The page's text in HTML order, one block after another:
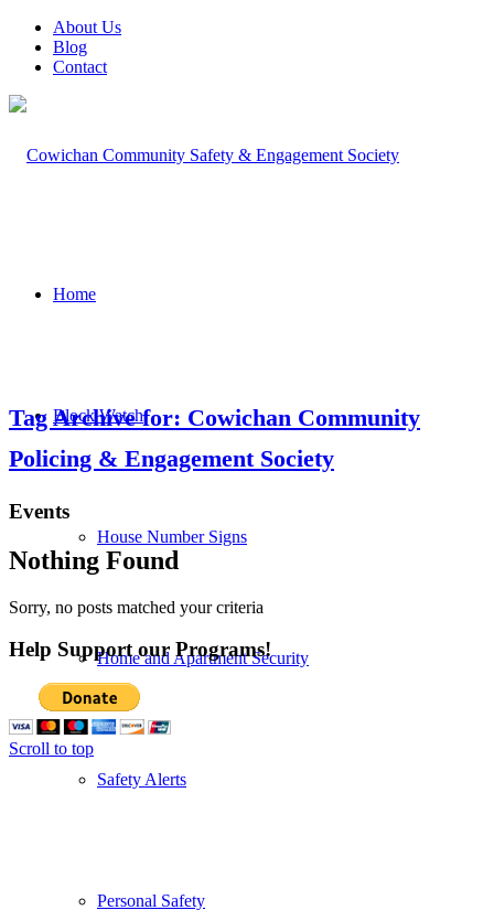
About Us
Blog
Contact
Home
Block Watch
House Number Signs
Home and Apartment Security
Safety Alerts
Personal Safety
Tag Archive for: Cowichan Community
Policing & Engagement Society
Events
Nothing Found
Sorry, no posts matched your criteria
Help Support our Programs!
Scroll to top